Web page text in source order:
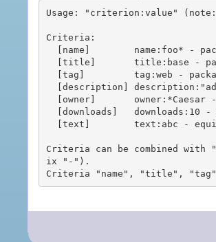
Usage: "criterion:value"
Criteria:
Criteria can be combined
ix "-").